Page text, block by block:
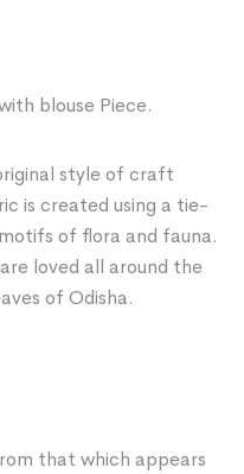
blouse Piece.
style of craft
is created using a tie-
of flora and fauna.
loved all around the
of Odisha.
that which appears